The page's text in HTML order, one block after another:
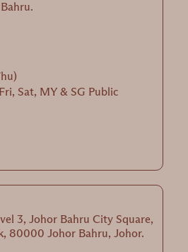
Sat, MY & SG Public
3, Johor Bahru City Square,
80000 Johor Bahru, Johor.